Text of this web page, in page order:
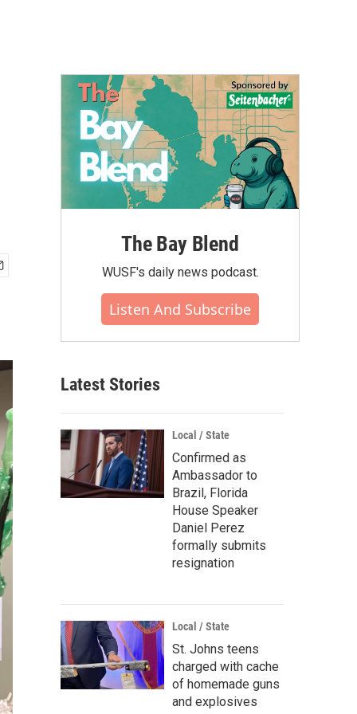
The Bay Blend
WUSF's daily news podcast.
Listen And Subscribe
Latest Stories
Local / State
Confirmed as
Ambassador to
Brazil, Florida
House Speaker
Daniel Perez
formally submits
resignation
Local / State
St. Johns teens
charged with cache
of homemade guns
and explosives